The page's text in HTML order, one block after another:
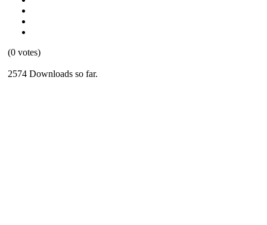
(0 votes)
2574 Downloads so far.